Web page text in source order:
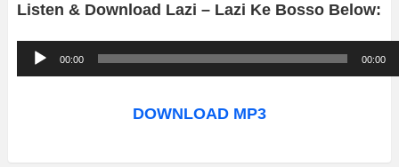
Listen & Download Lazi – Lazi Ke Bosso Below:
u
o
00:00 00:00
DOWNLOAD MP3